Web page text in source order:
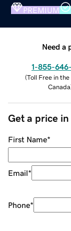
PREMIUM
Need a
1-855-
(Toll Free in the
Canada
Get a price
First Name*
Email*
Phone*